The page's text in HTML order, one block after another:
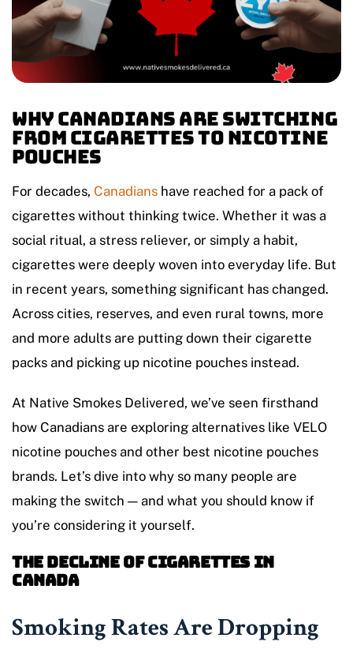
Why Canadians Are Switching
from Cigarettes to Nicotine
Pouches
For decades, Canadians have reached for a pack of
cigarettes without thinking twice. Whether it was a
social ritual, a stress reliever, or simply a habit,
cigarettes were deeply woven into everyday life. But
in recent years, something significant has changed.
Across cities, reserves, and even rural towns, more
and more adults are putting down their cigarette
packs and picking up nicotine pouches instead.
At Native Smokes Delivered, we’ve seen firsthand
how Canadians are exploring alternatives like VELO
nicotine pouches and other best nicotine pouches
brands. Let’s dive into why so many people are
making the switch — and what you should know if
you’re considering it yourself.
The Decline of Cigarettes in
Canada
Smoking Rates Are Dropping